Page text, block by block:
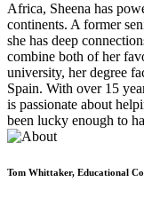
Africa, Sheena has
continents. A former
she has deep
combine both of her
university, her degree
Spain. With over 15
is passionate about
been lucky enough to
Tom Whittaker, Educational